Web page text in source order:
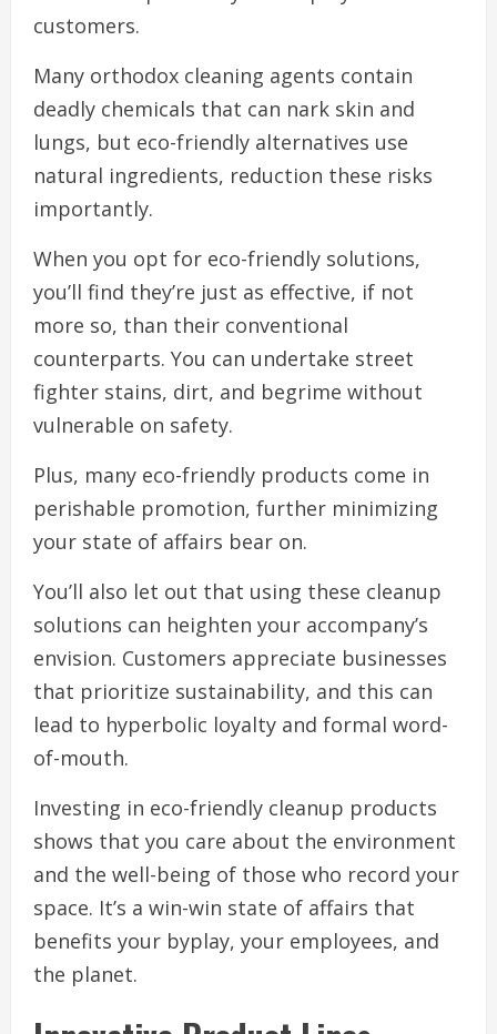
customers.
Many orthodox cleaning agents contain
deadly chemicals that can nark skin and
lungs, but eco-friendly alternatives use
natural ingredients, reduction these risks
importantly.
When you opt for eco-friendly solutions,
you’ll find they’re just as effective, if not
more so, than their conventional
counterparts. You can undertake street
fighter stains, dirt, and begrime without
vulnerable on safety.
Plus, many eco-friendly products come in
perishable promotion, further minimizing
your state of affairs bear on.
You’ll also let out that using these cleanup
solutions can heighten your accompany’s
envision. Customers appreciate businesses
that prioritize sustainability, and this can
lead to hyperbolic loyalty and formal word-
of-mouth.
Investing in eco-friendly cleanup products
shows that you care about the environment
and the well-being of those who record your
space. It’s a win-win state of affairs that
benefits your byplay, your employees, and
the planet.